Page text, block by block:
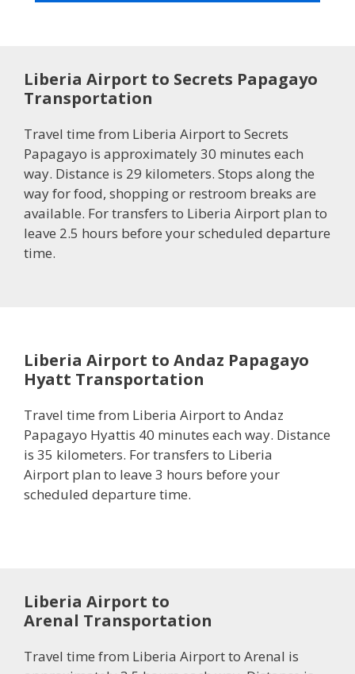
Liberia Airport to Secrets Papagayo
Transportation
Travel time from Liberia Airport to Secrets
Papagayo is approximately 30 minutes each
way. Distance is 29 kilometers. Stops along the
way for food, shopping or restroom breaks are
available. For transfers to Liberia Airport plan to
leave 2.5 hours before your scheduled departure
time.
Liberia Airport to Andaz Papagayo
Hyatt Transportation
Travel time from Liberia Airport to Andaz
Papagayo Hyattis 40 minutes each way. Distance
is 35 kilometers. For transfers to Liberia
Airport plan to leave 3 hours before your
scheduled departure time.
Liberia Airport to
Arenal Transportation
Travel time from Liberia Airport to Arenal is